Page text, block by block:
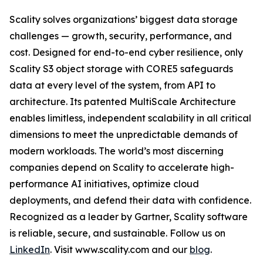
Scality solves organizations’ biggest data storage
challenges — growth, security, performance, and
cost. Designed for end-to-end cyber resilience, only
Scality S3 object storage with CORE5 safeguards
data at every level of the system, from API to
architecture. Its patented MultiScale Architecture
enables limitless, independent scalability in all critical
dimensions to meet the unpredictable demands of
modern workloads. The world’s most discerning
companies depend on Scality to accelerate high-
performance AI initiatives, optimize cloud
deployments, and defend their data with confidence.
Recognized as a leader by Gartner, Scality software
is reliable, secure, and sustainable. Follow us on
LinkedIn. Visit www.scality.com and our blog.